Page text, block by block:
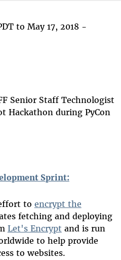
to May 17, 2018 -
Senior Staff Technologist
Hackathon during PyCon
Sprint:
to encrypt the
fetching and deploying
Let's Encrypt and is run
to help provide
to websites.